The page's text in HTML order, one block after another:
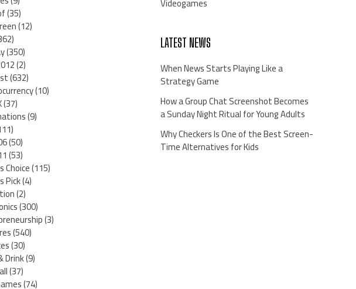
(35)
(12)
(350)
(2)
(632)
(10)
(37)
(9)
(50)
(53)
Choice(115)
Pick(4)
(2)
(300)
(3)
(540)
(30)
Drink(9)
(37)
(74)
LATEST NEWS
When News Starts Playing Like a
Strategy Game
How a Group Chat Screenshot Becomes
a Sunday Night Ritual for Young Adults
Why Checkers Is One of the Best Screen-
Time Alternatives for Kids